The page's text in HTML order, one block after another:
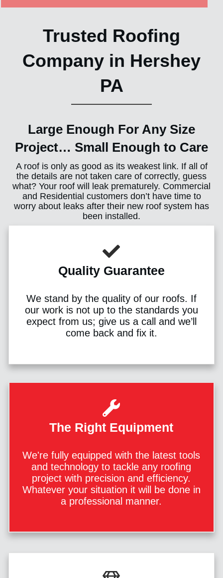
Trusted Roofing
Company in Hershey
PA
Large Enough For Any Size
Project… Small Enough to Care
A roof is only as good as its weakest link. If all of
the details are not taken care of correctly, guess
what? Your roof will leak prematurely. Commercial
and Residential customers don’t have time to
worry about leaks after their new roof system has
been installed.
Quality Guarantee
We stand by the quality of our roofs. If
our work is not up to the standards you
expect from us; give us a call and we’ll
come back and fix it.
The Right Equipment
We're fully equipped with the latest tools
and technology to tackle any roofing
project with precision and efficiency.
Whatever your situation it will be done in
a professional manner.